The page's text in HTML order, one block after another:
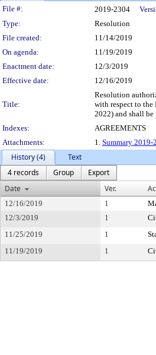
Legislation Details
File #: 2019-2304
Type:
Resolution
File created:
11/14/2019
On agenda:
11/19/2019
Enactment date:
12/3/2019
Effective date:
12/16/2019
Title:
Resolution
with respect to the
2022) and shall be
Indexes:
AGREEMENTS
Attachments:
1. Summary 2019-
History (4)
Text
4 records
Group
Export
Date
Ver.
12/16/2019 1
12/3/2019
1
11/25/2019
1
11/19/2019
1